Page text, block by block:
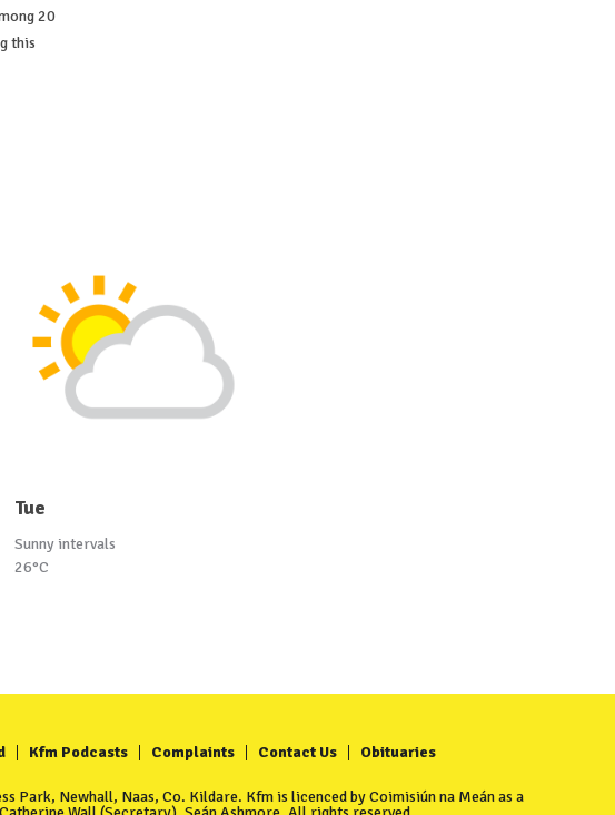
20
this
Tue
Sunny intervals
26°C
Kfm Podcasts Complaints Contact Us Obituaries
Newhall, Naas, Co. Kildare. Kfm is licenced by Coimisiún na Meán as a